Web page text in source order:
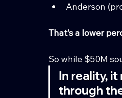
Anderson
That’s a lower
So while $50M
In reality, it
through